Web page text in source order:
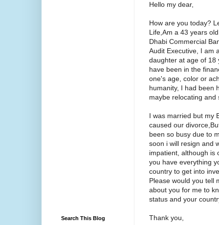
Hello my dear,
How are you today?
Life,Am a 43 years
Dhabi Commercial
Audit Executive, I am
daughter at age of 18
have been in the
one's age, color or
humanity, I had been
maybe relocating
I was married but my
caused our
been so busy due to
soon i will resign and
impatient, although is
you have everything
country to get into
Please would you tell
about you for me to
status and your
Thank you,
Search This Blog